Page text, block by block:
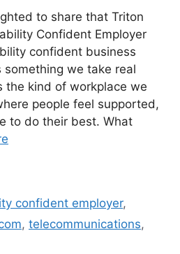
to share that Triton
Confident Employer
confident business
we take real
the kind of workplace we
people feel supported,
to do their best. What
confident employer,
, telecommunications,